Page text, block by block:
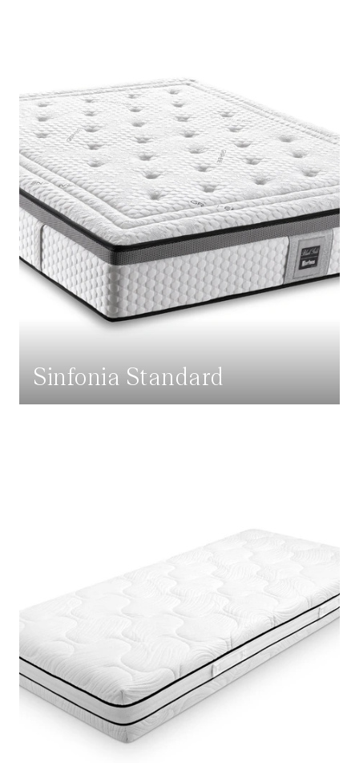
Sinfonia Standard